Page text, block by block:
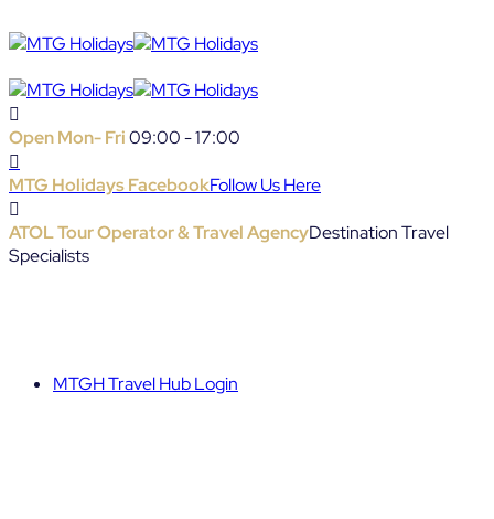
Open Mon- Fri09:00 - 17:00
MTG Holidays FacebookFollow Us Here
ATOL Tour Operator & Travel AgencyDestination Travel
Specialists
MTGH Travel Hub Login